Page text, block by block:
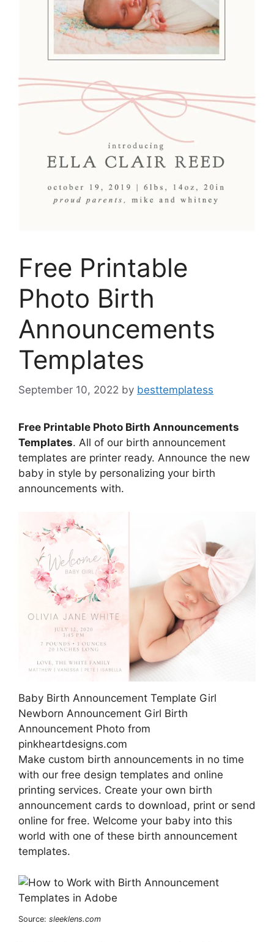
Free Printable
Photo Birth
Announcements
Templates
September 10, 2022 by besttemplatess
Free Printable Photo Birth Announcements
Templates. All of our birth announcement
templates are printer ready. Announce the new
baby in style by personalizing your birth
announcements with.
Baby Birth Announcement Template Girl
Newborn Announcement Girl Birth
Announcement Photo from
pinkheartdesigns.com
Make custom birth announcements in no time
with our free design templates and online
printing services. Create your own birth
announcement cards to download, print or send
online for free. Welcome your baby into this
world with one of these birth announcement
templates.
Source: sleeklens.com